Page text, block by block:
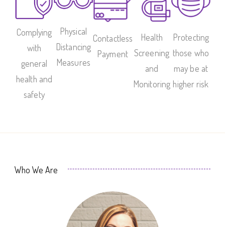
Complying
with
general
health and
safety
Physical
Distancing
Measures
Contactless
Payment
Health
Screening
and
Monitoring
Protecting
those who
may be at
higher risk
Who We Are